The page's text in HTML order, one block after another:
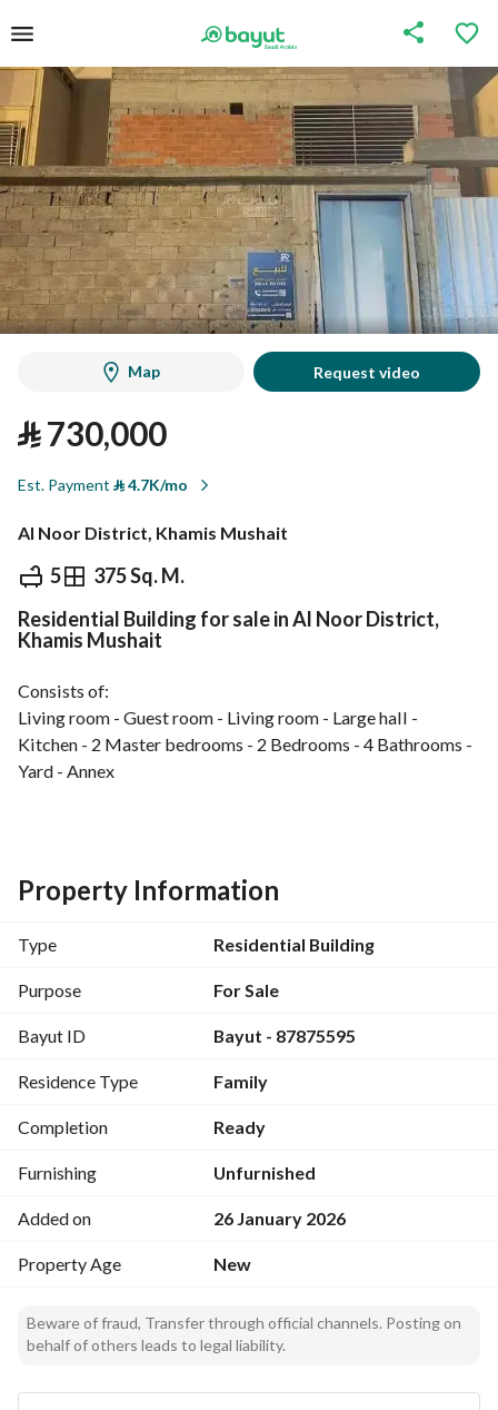
Map Request video
⃁730,000
Est. Payment ⃁4.7K/mo
Al Noor District, Khamis Mushait
5 375 Sq. M.
⃁ 730,000
Overview REGA Verified Information Loan
Residential Building for sale in Al Noor District,
Khamis Mushait
Consists of:
Living room - Guest room - Living room - Large hall -
Kitchen - 2 Master bedrooms - 2 Bedrooms - 4 Bathrooms -
Yard - Annex
Basement apartment (Living room - Guest room - Hall -
Kitchen - 2 Bedrooms - 2 Bathrooms) - Room with bathroom
Features:
storage - 70-ton water tank for villa and annex - 40-ton
services - Practical and versatile design
Property Information
Type Residential Building
Purpose For Sale
Bayut ID Bayut - 87875595
Residence Type Family
Completion Ready
Furnishing Unfurnished
Added on 26 January 2026
Property Age New
Beware of fraud, Transfer through official channels. Posting on
behalf of others leads to legal liability.